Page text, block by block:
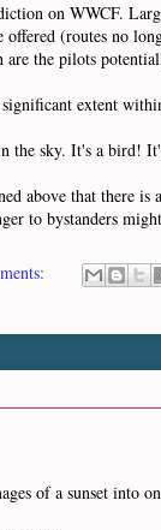
on WWCF.
offered (routes no
the pilots
extent
sky. It's a bird!
above that there
to bystanders
of a sunset into